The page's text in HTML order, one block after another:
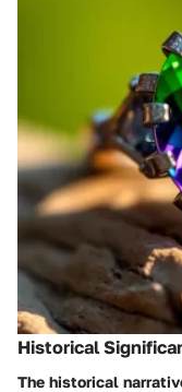
Historical
The historical